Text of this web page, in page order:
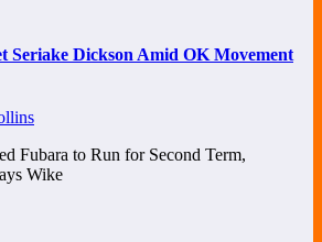
Seriake Dickson Amid OK Movement